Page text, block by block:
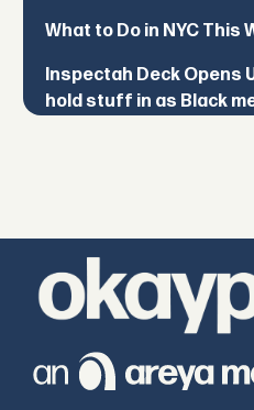
What to Do in NYC This
Inspectah Deck Opens
hold stuff in as Black